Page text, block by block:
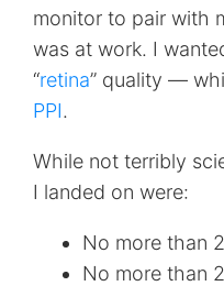
monitor to pair with
was at work. I
“retina” quality —
PPI.
While not terribly
I landed on were:
No more than
No more than